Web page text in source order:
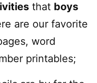
that boys
are our favorite
word
printables;